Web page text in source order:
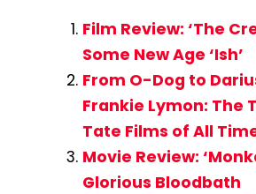
Film Review: ‘The
Some New Age ‘Ish’
From O-Dog to
Frankie Lymon: The
Tate Films of All
Movie Review:
Glorious Bloodbath